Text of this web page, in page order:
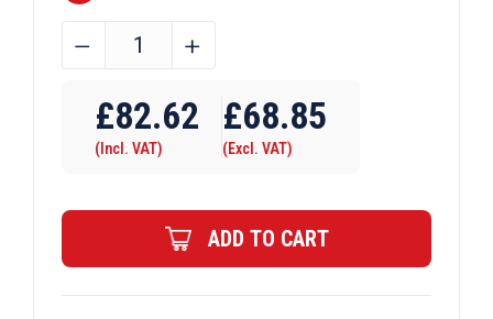
260mm
x
12mm
Steel
Channel
quantity
﹣ ﹢
£82.62
(Incl. VAT)
£68.85
(Excl. VAT)
ADD TO CART